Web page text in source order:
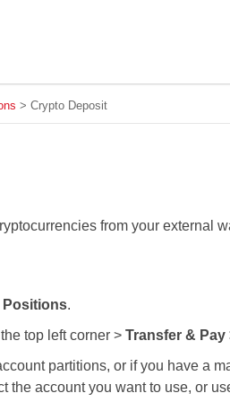
> Crypto Deposit
from your external
Positions.
top left corner > Transfer &
partitions, or if you have a
the account you want to use, or